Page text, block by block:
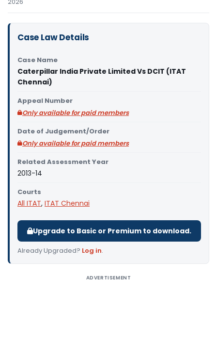
2026
Case Law Details
Case Name
Caterpillar India Private Limited Vs DCIT (ITAT
Chennai)
Appeal Number
Only available for paid members
Date of Judgement/Order
Only available for paid members
Related Assessment Year
2013-14
Courts
All ITAT, ITAT Chennai
Upgrade to Basic or Premium to download.
Already Upgraded? Log in.
ADVERTISEMENT